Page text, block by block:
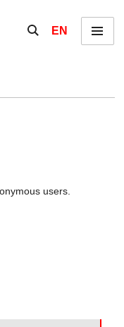
Show / hide the
EN Menu
users.